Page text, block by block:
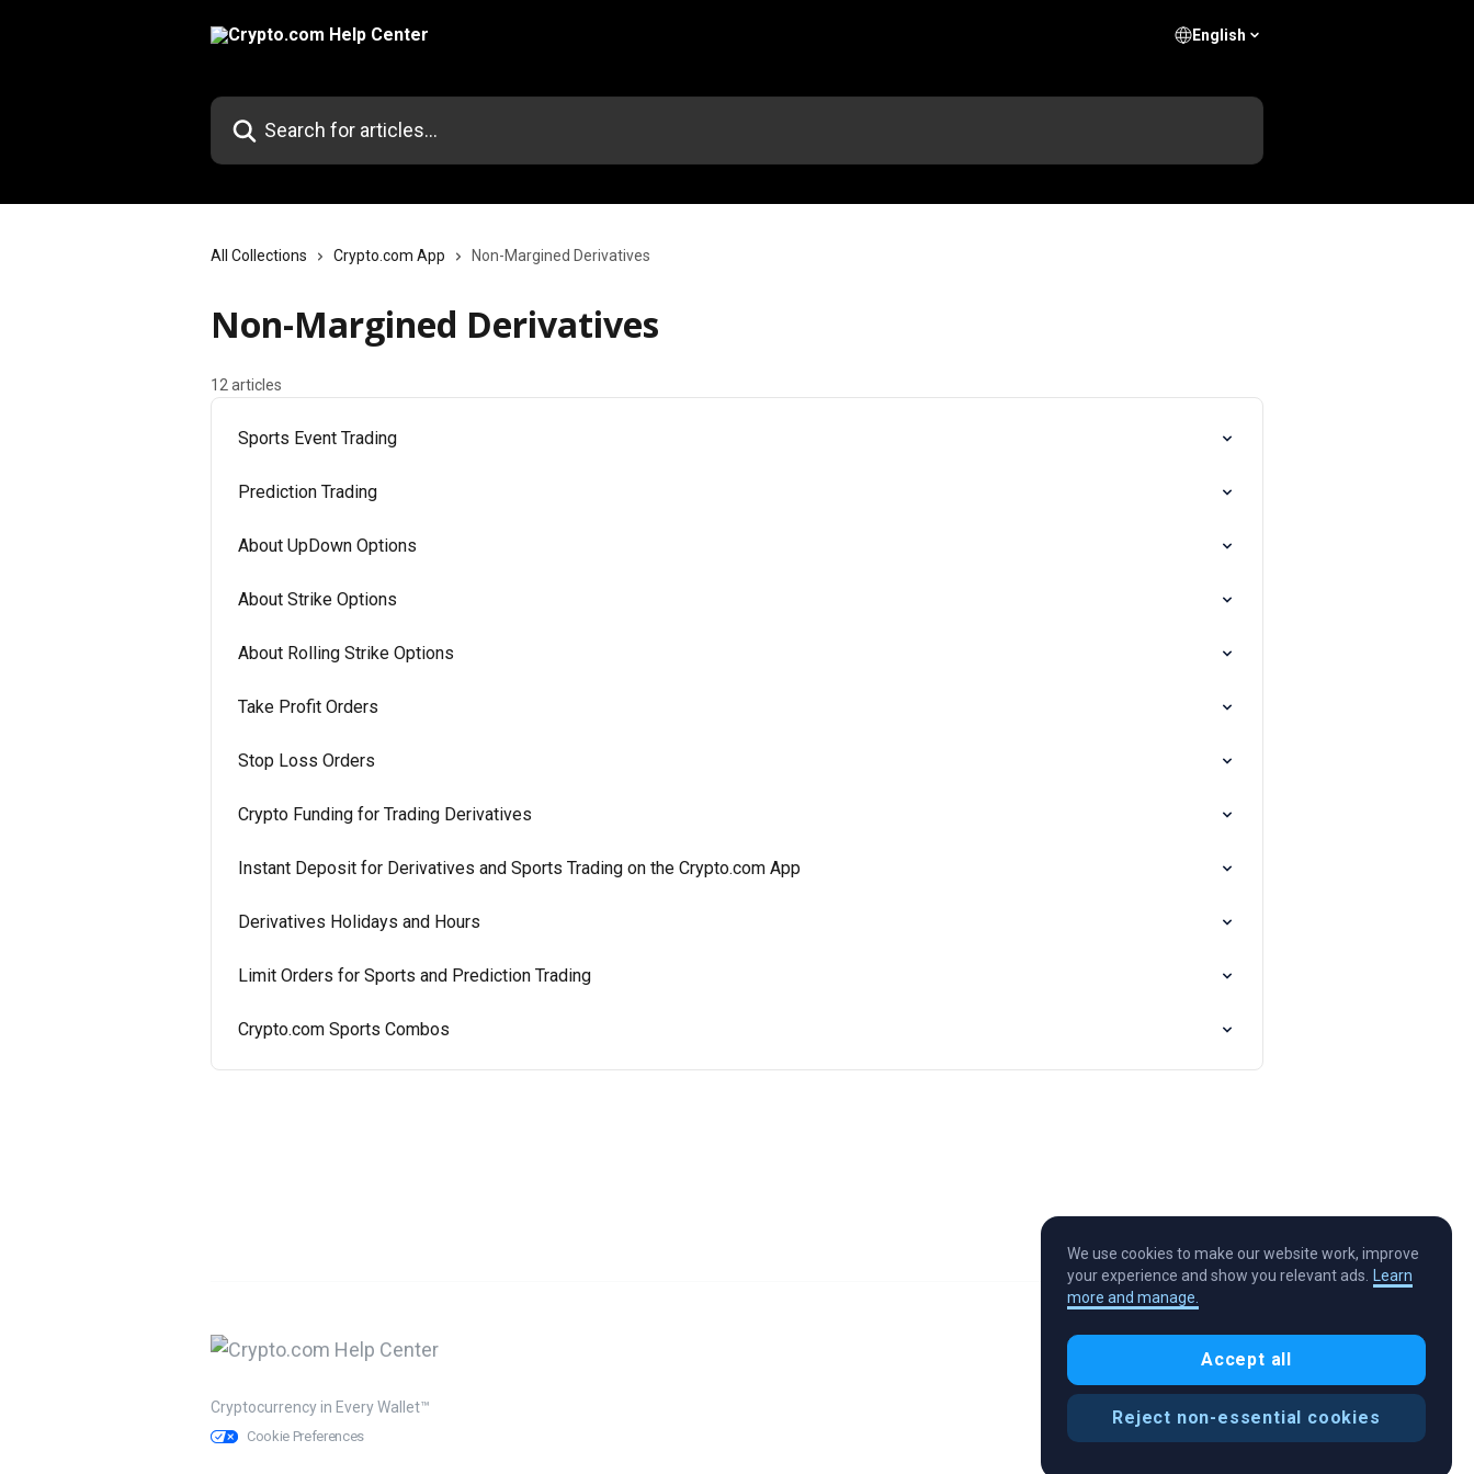
English
Search for articles...
All Collections Crypto.com App Non-Margined Derivatives
Non-Margined Derivatives
12 articles
Sports Event Trading
Prediction Trading
About UpDown Options
About Strike Options
About Rolling Strike Options
Take Profit Orders
Stop Loss Orders
Crypto Funding for Trading Derivatives
Instant Deposit for Derivatives and Sports Trading on the Crypto.com App
Derivatives Holidays and Hours
Limit Orders for Sports and Prediction Trading
Crypto.com Sports Combos
Cryptocurrency in Every Wallet™
Cookie Preferences
We use cookies to make our website work, improve
your experience and show you relevant ads. Learn
more and manage.
Accept all
Reject non-essential cookies